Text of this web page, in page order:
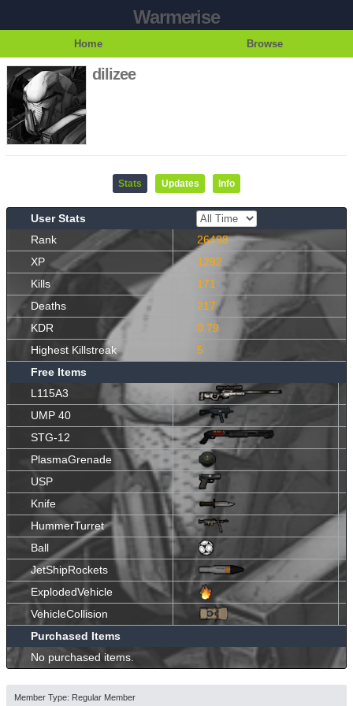
Warmerise
Home Browse
dilizee
Stats Updates Info
User Stats
Rank
26498
XP
1292
Kills
171
Deaths
217
KDR
0.79
Highest Killstreak
5
Free Items
L115A3
UMP 40
STG-12
PlasmaGrenade
USP
Knife
HummerTurret
Ball
JetShipRockets
ExplodedVehicle
VehicleCollision
Purchased Items
No purchased items.
Member Type: Regular Member